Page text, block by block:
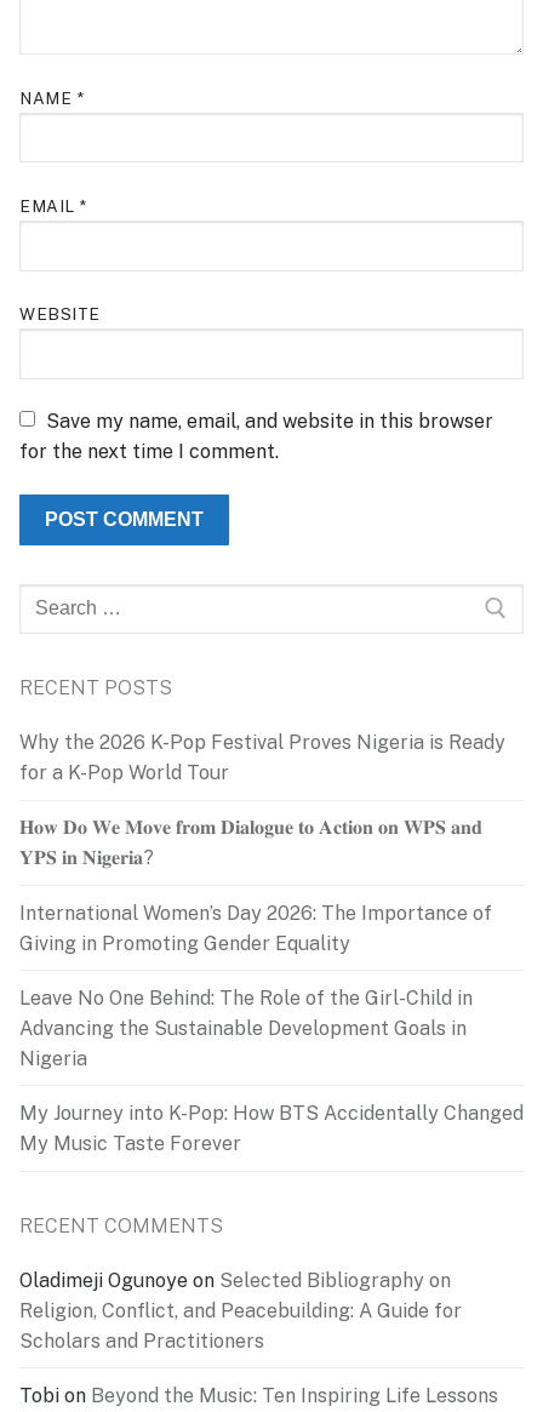
NAME *
EMAIL *
WEBSITE
Save my name, email, and website in this browser
for the next time I comment.
Search
for:
RECENT POSTS
Why the 2026 K-Pop Festival Proves Nigeria is Ready
for a K-Pop World Tour
𝐇𝐨𝐰 𝐃𝐨 𝐖𝐞 𝐌𝐨𝐯𝐞 𝐟𝐫𝐨𝐦 𝐃𝐢𝐚𝐥𝐨𝐠𝐮𝐞 𝐭𝐨 𝐀𝐜𝐭𝐢𝐨𝐧 𝐨𝐧 𝐖𝐏𝐒 𝐚𝐧𝐝
𝐘𝐏𝐒 𝐢𝐧 𝐍𝐢𝐠𝐞𝐫𝐢𝐚?
International Women’s Day 2026: The Importance of
Giving in Promoting Gender Equality
Leave No One Behind: The Role of the Girl-Child in
Advancing the Sustainable Development Goals in
Nigeria
My Journey into K-Pop: How BTS Accidentally Changed
My Music Taste Forever
RECENT COMMENTS
Oladimeji Ogunoye on Selected Bibliography on
Religion, Conflict, and Peacebuilding: A Guide for
Scholars and Practitioners
Tobi on Beyond the Music: Ten Inspiring Life Lessons